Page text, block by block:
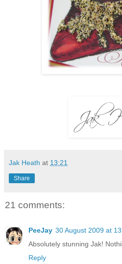
Jak Heath at 13:21
Share
21 comments:
PeeJay 30 August 2009 at
Absolutely stunning Jak!
Reply